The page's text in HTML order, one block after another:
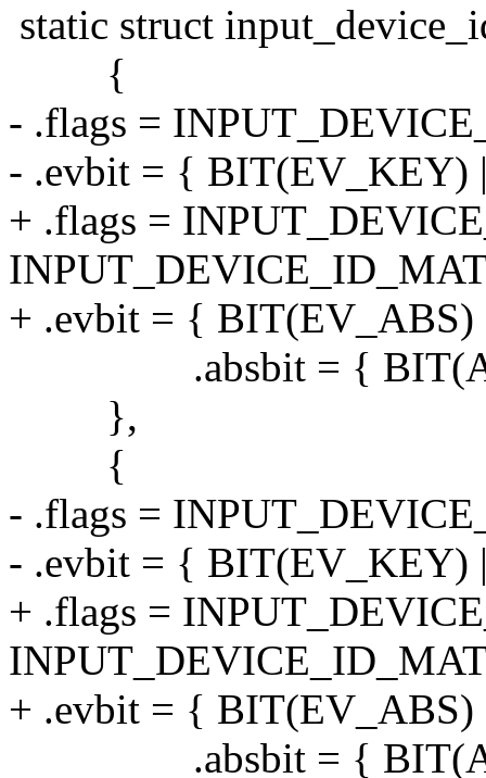
static struct
{
- .flags =
- .evbit = { BIT(EV_KEY)
+ .flags =
+ .evbit = {
.absbit = {
},
{
- .flags =
- .evbit = { BIT(EV_KEY)
+ .flags =
+ .evbit = {
.absbit = {